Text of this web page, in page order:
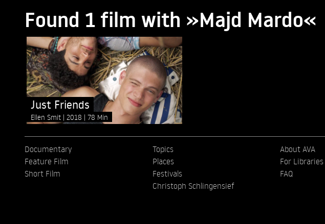
Found 1 film with »Majd Mardo«
Just Friends
Ellen Smit 2018 78 Min
Documentary
Feature Film
Short Film
Topics
Places
Festivals
Christoph Schlingensief
About AVA
For Libraries
FAQ